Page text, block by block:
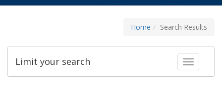
Home Search Results
Toggle
Limit your search